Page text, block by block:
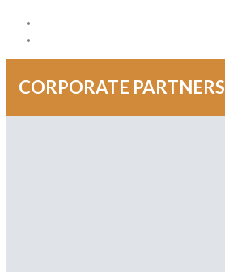
CORPORATE PARTNERS